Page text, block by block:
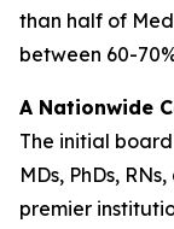
than half of
between 60-
A Nationwide
The initial
MDs, PhDs,
premier